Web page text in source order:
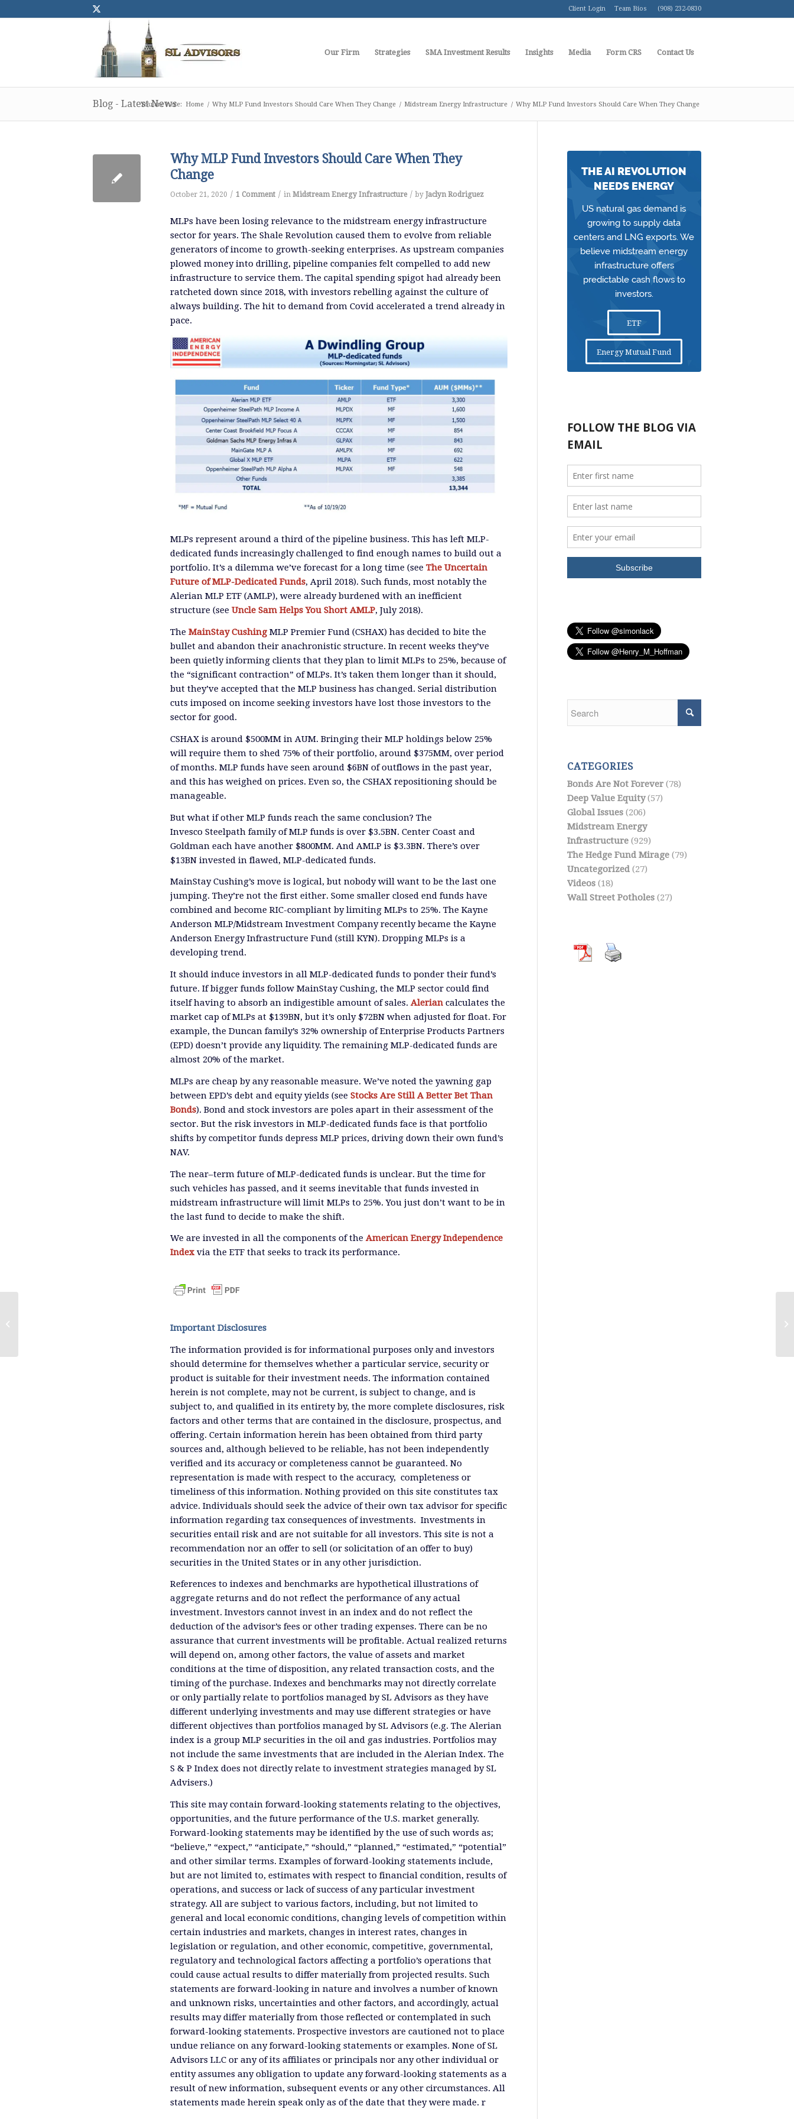
Client Login Team Bios (908) 232-0830
Our Firm Strategies SMA Investment Results Insights Media Form CRS Contact Us
Blog - Latest News
You are here: Home / Why MLP Fund Investors Should Care When They Change / Midstream Energy Infrastructure / Why MLP Fund Investors Should Care When They Change
Why MLP Fund Investors Should Care When They
Change
October 21, 2020 / 1 Comment / in Midstream Energy Infrastructure / by Jaclyn Rodriguez
MLPs have been losing relevance to the midstream energy infrastructure
sector for years. The Shale Revolution caused them to evolve from reliable
generators of income to growth-seeking enterprises. As upstream companies
plowed money into drilling, pipeline companies felt compelled to add new
infrastructure to service them. The capital spending spigot had already been
ratcheted down since 2018, with investors rebelling against the culture of
always building. The hit to demand from Covid accelerated a trend already in
pace.
MLPs represent around a third of the pipeline business. This has left MLP-
dedicated funds increasingly challenged to find enough names to build out a
portfolio. It’s a dilemma we’ve forecast for a long time (see The Uncertain
Future of MLP-Dedicated Funds, April 2018). Such funds, most notably the
Alerian MLP ETF (AMLP), were already burdened with an inefficient
structure (see Uncle Sam Helps You Short AMLP, July 2018).
The MainStay CushingMLP Premier Fund (CSHAX) has decided to bite the
bullet and abandon their anachronistic structure. In recent weeks they’ve
been quietly informing clients that they plan to limit MLPs to 25%, because of
the “significant contraction” of MLPs. It’s taken them longer than it should,
but they’ve accepted that the MLP business has changed. Serial distribution
cuts imposed on income seeking investors have lost those investors to the
sector for good.
CSHAX is around $500MM in AUM. Bringing their MLP holdings below 25%
will require them to shed 75% of their portfolio, around $375MM, over period
of months. MLP funds have seen around $6BN of outflows in the past year,
and this has weighed on prices. Even so, the CSHAX repositioning should be
manageable.
But what if other MLP funds reach the same conclusion? The
Invesco Steelpath family of MLP funds is over $3.5BN. Center Coast and
Goldman each have another $800MM. And AMLP is $3.3BN. There’s over
$13BN invested in flawed, MLP-dedicated funds.
MainStayCushing’s move is logical, but nobody will want to be the last one
jumping. They’re not the first either. Some smaller closed end funds have
combined and become RIC-compliant by limiting MLPs to 25%. The Kayne
Anderson MLP/Midstream Investment Company recently became the Kayne
Anderson Energy Infrastructure Fund (still KYN). Dropping MLPs is a
developing trend.
It should induce investors in all MLP-dedicated funds to ponder their fund’s
future. Ifbigger funds follow MainStay Cushing, the MLP sector could find
itself having to absorb an indigestible amount of sales. Alerian calculates the
market cap of MLPs at $139BN, but it’s only $72BN when adjusted for float. For
example, the Duncan family’s 32% ownership of Enterprise Products Partners
(EPD) doesn’t provide any liquidity. The remaining MLP-dedicated funds are
almost 20% of the market.
MLPs are cheap by any reasonable measure. We’ve noted the yawning gap
between EPD’s debt and equity yields (see Stocks Are Still A Better Bet Than
Bonds). Bond and stock investors are poles apart in their assessment of the
sector. But the risk investors in MLP-dedicated funds face is that portfolio
shifts by competitor funds depress MLP prices, driving down their own fund’s
NAV.
The near–term future of MLP-dedicated funds is unclear. But the time for
such vehicles has passed, and it seems inevitable that funds invested in
midstream infrastructure will limit MLPs to 25%. You just don’t want to be in
the last fund to decide to make the shift.
We are invested in all the components of the American Energy Independence
Indexvia the ETF that seeks to track its performance.
Important Disclosures
The information provided is for informational purposes only and investors
should determine for themselves whether a particular service, security or
product is suitable for their investment needs. The information contained
herein is not complete, may not be current, is subject to change, and is
subject to, and qualified in its entirety by, the more complete disclosures, risk
factors and other terms that are contained in the disclosure, prospectus, and
offering. Certain information herein has been obtained from third party
sources and, although believed to be reliable, has not been independently
verified and its accuracy or completeness cannot be guaranteed. No
representation is made with respect to the accuracy, completeness or
timeliness of this information. Nothing provided on this site constitutes tax
advice. Individuals should seek the advice of their own tax advisor for specific
information regarding tax consequences of investments. Investments in
securities entail risk and are not suitable for all investors. This site is not a
recommendation nor an offer to sell (or solicitation of an offer to buy)
securities in the United States or in any other jurisdiction.
References to indexes and benchmarks are hypothetical illustrations of
aggregate returns and do not reflect the performance of any actual
investment. Investors cannot invest in an index and do not reflect the
deduction of the advisor’s fees or other trading expenses. There can be no
assurance that current investments will be profitable. Actual realized returns
will depend on, among other factors, the value of assets and market
conditions at the time of disposition, any related transaction costs, and the
timing of the purchase. Indexes and benchmarks may not directly correlate
or only partially relate to portfolios managed by SL Advisors as they have
different underlying investments and may use different strategies or have
different objectives than portfolios managed by SL Advisors (e.g. The Alerian
index is a group MLP securities in the oil and gas industries. Portfolios may
not include the same investments that are included in the Alerian Index. The
S & P Index does not directly relate to investment strategies managed by SL
Advisers.)
This site may contain forward-looking statements relating to the objectives,
opportunities, and the future performance of the U.S. market generally.
Forward-looking statements may be identified by the use of such words as;
“believe,” “expect,” “anticipate,” “should,” “planned,” “estimated,” “potential”
and other similar terms. Examples of forward-looking statements include,
but are not limited to, estimates with respect to financial condition, results of
operations, and success or lack of success of any particular investment
strategy. All are subject to various factors, including, but not limited to
general and local economic conditions, changing levels of competition within
certain industries and markets, changes in interest rates, changes in
legislation or regulation, and other economic, competitive, governmental,
regulatory and technological factors affecting a portfolio’s operations that
could cause actual results to differ materially from projected results. Such
statements are forward-looking in nature and involves a number of known
and unknown risks, uncertainties and other factors, and accordingly, actual
results may differ materially from those reflected or contemplated in such
forward-looking statements. Prospective investors are cautioned not to place
undue reliance on any forward-looking statements or examples. None of SL
Advisors LLC or any of its affiliates or principals nor any other individual or
entity assumes any obligation to update any forward-looking statements as a
result of new information, subsequent events or any other circumstances. All
statements made herein speak only as of the date that they were made. r
THE AI REVOLUTION
NEEDS ENERGY
US natural gas demand is
growing to supply data
centers and LNG exports. We
believe midstream energy
infrastructure offers
predictable cash flows to
investors.
ETF
Energy Mutual Fund
CATEGORIES
Bonds Are Not Forever(78)
Deep Value Equity(57)
Global Issues(206)
Midstream Energy
Infrastructure(929)
The Hedge Fund Mirage(79)
Uncategorized(27)
Videos(18)
Wall Street Potholes(27)